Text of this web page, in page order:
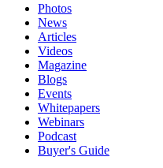
Photos
News
Articles
Videos
Magazine
Blogs
Events
Whitepapers
Webinars
Podcast
Buyer's Guide